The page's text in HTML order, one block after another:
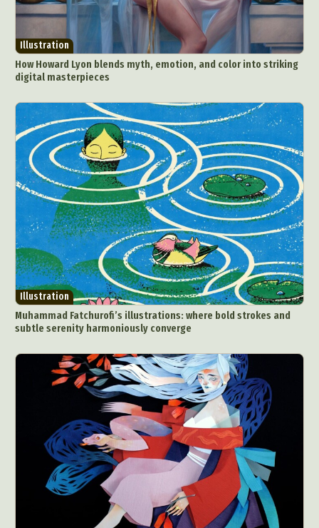
Illustration
How Howard Lyon blends myth, emotion, and color into striking
digital masterpieces
Illustration
Muhammad Fatchurofi’s illustrations: where bold strokes and
subtle serenity harmoniously converge